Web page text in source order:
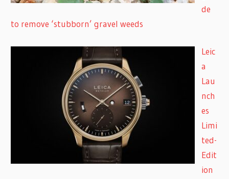
de
to remove ‘stubborn’ gravel weeds
Leic
a
Lau
nch
es
Limi
ted-
Edit
ion